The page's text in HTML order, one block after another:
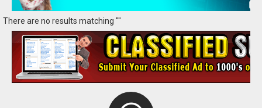
There are no results matching ""